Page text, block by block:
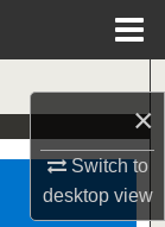
×
Switch to
desktopview